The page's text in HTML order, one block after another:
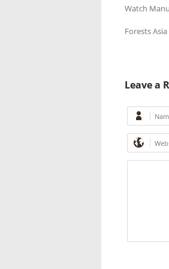
Watch
Forests
Leave a